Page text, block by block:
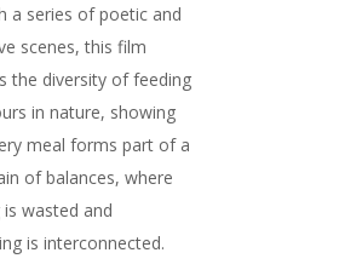
a series of poetic and
scenes, this film
the diversity of feeding
in nature, showing
meal forms part of a
of balances, where
wasted and
is interconnected.